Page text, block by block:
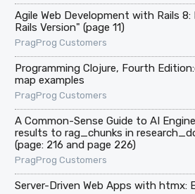
Agile Web Development with Rails
Rails Version" (page 11)
PragProg Customers
Programming Clojure, Fourth
map examples
PragProg Customers
A Common-Sense Guide to AI
results to rag_chunks in
(page: 216 and page 226)
PragProg Customers
Server-Driven Web Apps with htmx: